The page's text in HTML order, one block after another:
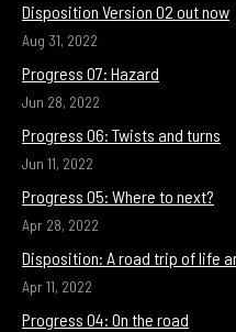
Disposition Version 02 out now
Aug 31, 2022
Progress 07: Hazard
Jun 28, 2022
Progress 06: Twists and turns
Jun 11, 2022
Progress 05: Where to next?
Apr 28, 2022
Disposition: A road trip of life
Apr 11, 2022
Progress 04: On the road